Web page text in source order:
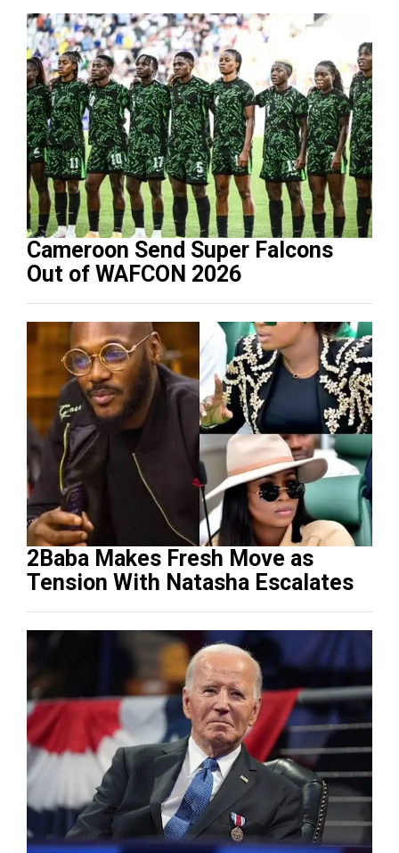
Cameroon Send Super Falcons
Out of WAFCON 2026
2Baba Makes Fresh Move as
Tension With Natasha Escalates